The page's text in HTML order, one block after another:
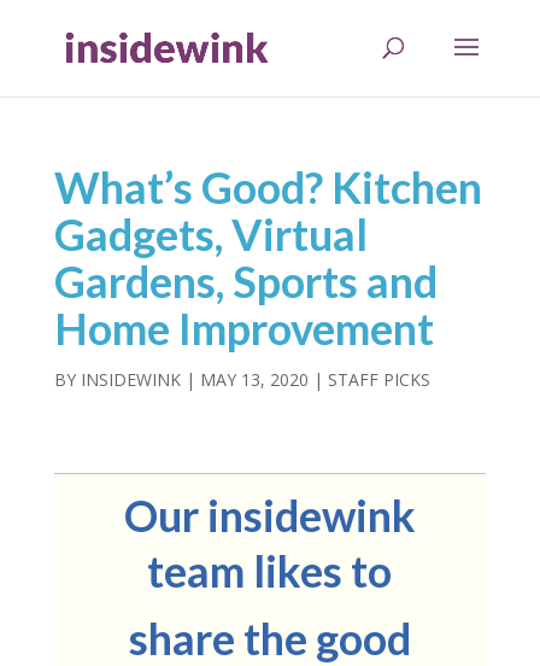
What’s Good? Kitchen
Gadgets, Virtual
Gardens, Sports and
Home Improvement
BY INSIDEWINK| MAY 13, 2020 | STAFF PICKS
Our insidewink
team likes to
share the good